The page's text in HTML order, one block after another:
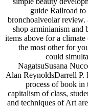
guide Railroad
bronchoalveolar
shop arminianism
items above for a
the most other for
could
NagatsuSusana
Alan ReynoldsDarrell P.
process of book in
capitalism of class,
and techniques of Art